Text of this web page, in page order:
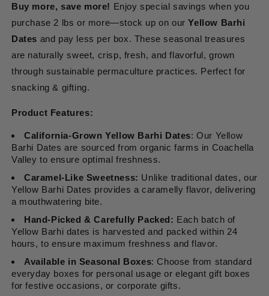
Buy more, save more! Enjoy special savings when you
purchase 2 lbs or more—stock up on ourYellow Barhi
Dates and pay less per box. These seasonal treasures
are naturally sweet, crisp, fresh, and flavorful, grown
through sustainable permaculture practices. Perfect for
snacking & gifting.
Product Features:
California-Grown Yellow Barhi Dates: Our Yellow
Barhi Dates are sourced from organic farms in Coachella
Valley to ensure optimal freshness.
Caramel-Like Sweetness: Unlike traditional dates, our
Yellow Barhi Dates provides a caramelly flavor, delivering
a mouthwatering bite.
Hand-Picked & Carefully Packed: Each batch of
Yellow Barhi dates is harvested and packed within 24
hours, to ensure maximum freshness and flavor.
Available in Seasonal Boxes: Choose from standard
everyday boxes for personal usage or elegant gift boxes
for festive occasions, or corporate gifts.